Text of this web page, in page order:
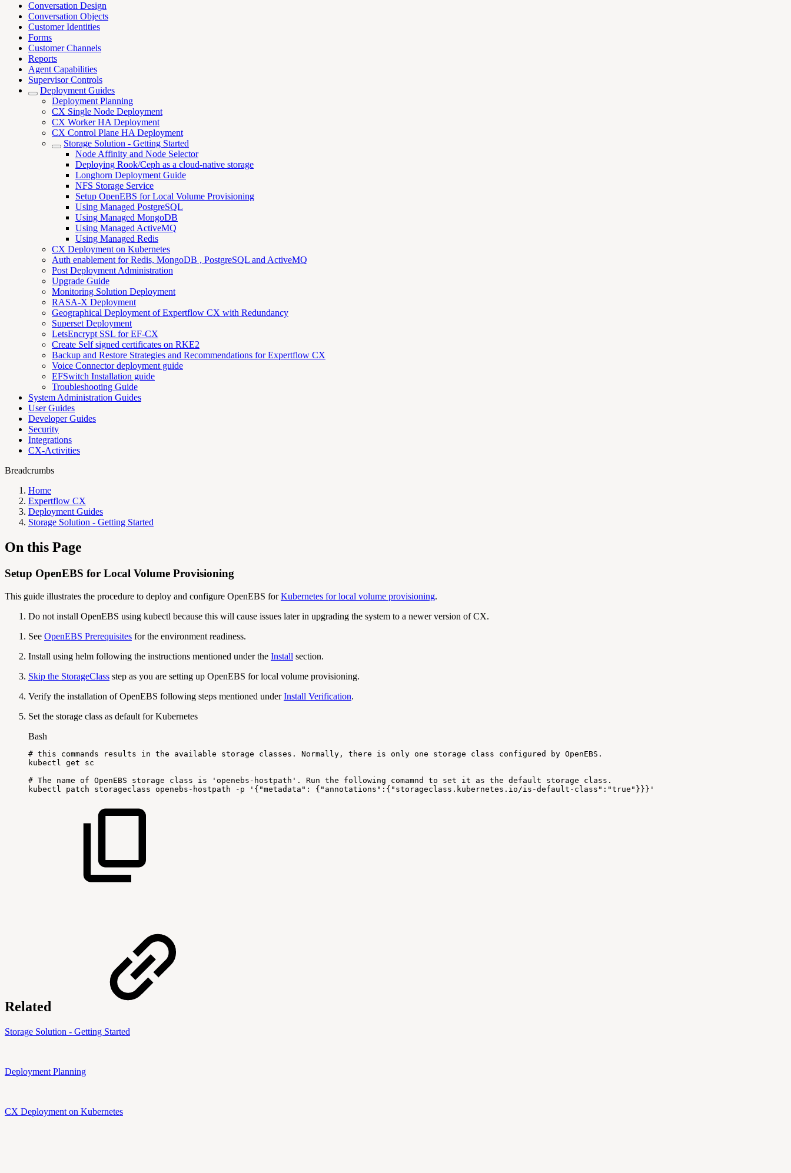
Conversation Design
Conversation Objects
Customer Identities
Forms
Customer Channels
Reports
Agent Capabilities
Supervisor Controls
Deployment Guides
Deployment Planning
CX Single Node Deployment
CX Worker HA Deployment
CX Control Plane HA Deployment
Storage Solution - Getting Started
Node Affinity and Node Selector
Deploying Rook/Ceph as a cloud-native storage
Longhorn Deployment Guide
NFS Storage Service
Setup OpenEBS for Local Volume Provisioning
Using Managed PostgreSQL
Using Managed MongoDB
Using Managed ActiveMQ
Using Managed Redis
CX Deployment on Kubernetes
Auth enablement for Redis, MongoDB , PostgreSQL and ActiveMQ
Post Deployment Administration
Upgrade Guide
Monitoring Solution Deployment
RASA-X Deployment
Geographical Deployment of Expertflow CX with Redundancy
Superset Deployment
LetsEncrypt SSL for EF-CX
Create Self signed certificates on RKE2
Backup and Restore Strategies and Recommendations for Expertflow CX
Voice Connector deployment guide
EFSwitch Installation guide
Troubleshooting Guide
System Administration Guides
User Guides
Developer Guides
Security
Integrations
CX-Activities
Breadcrumbs
Home
Expertflow CX
Deployment Guides
Storage Solution - Getting Started
On this Page
Setup OpenEBS for Local Volume Provisioning
This guide illustrates the procedure to deploy and configure OpenEBS forKubernetes for local volume provisioning.
Do not install OpenEBS using kubectl because this will cause issues later in upgrading the system to a newer version of CX.
See OpenEBS Prerequisites for the environment readiness.
Install using helm following the instructions mentioned under the Install section.
Skip the StorageClass step as you are setting up OpenEBS for local volume provisioning.
Verify the installation of OpenEBS following steps mentioned underInstall Verification.
Set the storage class as default for Kubernetes
Bash
# this commands results in the available storage classes. Normally, there is only one storage class configured by OpenEBS.
kubectl
get
sc
# The name of OpenEBS storage class is 'openebs-hostpath'. Run the following comamnd to set it as the default storage
class.
kubectl
patch storageclass openebs-hostpath -p '{"metadata": {"annotations":{"storageclass.kubernetes.io/is-default-class":"true"}}}'
Related
Storage Solution - Getting Started
Deployment Planning
CX Deployment on Kubernetes